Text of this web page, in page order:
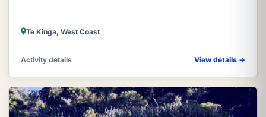
Te Kinga, West Coast
Activity details View details →